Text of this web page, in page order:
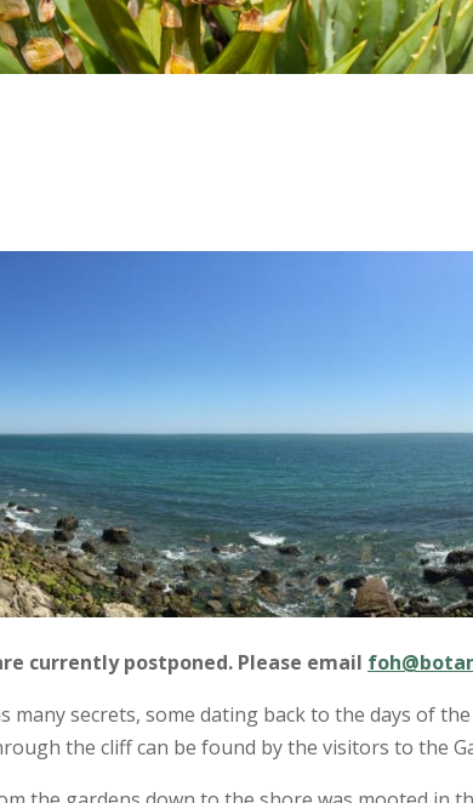
currently postponed. Please email
many secrets, some dating back to the days of
the cliff can be found by the visitors to the